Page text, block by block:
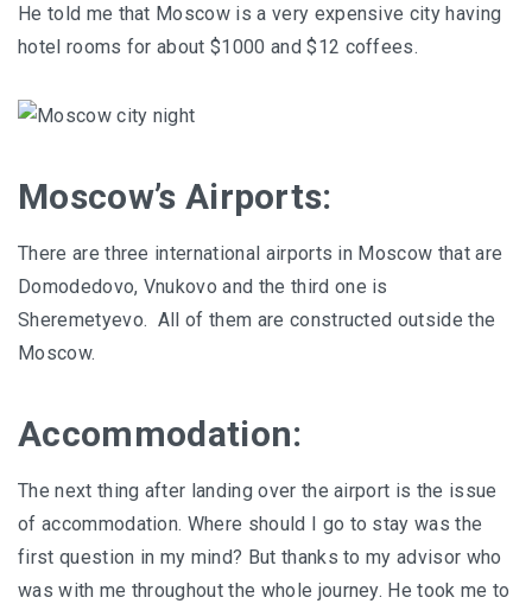
He told me that Moscow is a very expensive city having
hotel rooms for about $1000 and $12 coffees.
Moscow’s Airports:
There are three international airports in Moscow that are
Domodedovo, Vnukovo and the third one is
Sheremetyevo. All of them are constructed outside the
Moscow.
Accommodation:
The next thing after landing over the airport is the issue
of accommodation. Where should I go to stay was the
first question in my mind? But thanks to my advisor who
was with me throughout the whole journey. He took me to